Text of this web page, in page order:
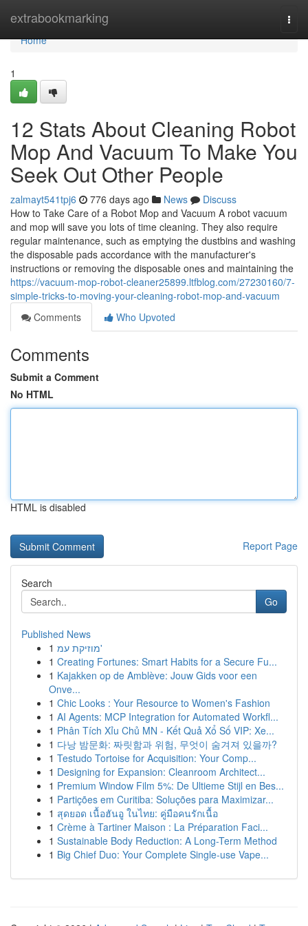
extrabookmarking
Home
Home
1
12 Stats About Cleaning Robot
Mop And Vacuum To Make You
Seek Out Other People
zalmayt541tpj6 776 days ago News
Discuss
How to Take Care of a Robot Mop and Vacuum A robot vacuum
and mop will save you lots of time cleaning. They also require
regular maintenance, such as emptying the dustbins and washing
the disposable pads accordance with the manufacturer's
instructions or removing the disposable ones and maintaining the
https://vacuum-mop-robot-cleaner25899.ltfblog.com/27230160/7-
simple-tricks-to-moving-your-cleaning-robot-mop-and-vacuum
Comments
Who Upvoted
Comments
Submit a Comment
No HTML
HTML is disabled
Report Page
Search
Go
Published News
1
מוזיקת עמ'
1 Creating Fortunes: Smart Habits for a Secure Fu...
1 Kajakken op de Amblève: Jouw Gids voor een
Onve...
1 Chic Looks : Your Resource to Women's Fashion
1 AI Agents: MCP Integration for Automated Workfl...
1 Phân Tích Xỉu Chủ MN - Kết Quả Xổ Số VIP: Xe...
1 다낭 밤문화: 짜릿함과 위험, 무엇이 숨겨져 있을까?
1 Testudo Tortoise for Acquisition: Your Comp...
1 Designing for Expansion: Cleanroom Architect...
1 Premium Window Film 5%: De Ultieme Stijl en Bes...
1 Partições em Curitiba: Soluções para Maximizar...
1 สุดยอด เนื้อฮันอู ในไทย: คู่มือคนรักเนื้อ
1 Crème à Tartiner Maison : La Préparation Faci...
1 Sustainable Body Reduction: A Long-Term Method
1 Big Chief Duo: Your Complete Single-use Vape...